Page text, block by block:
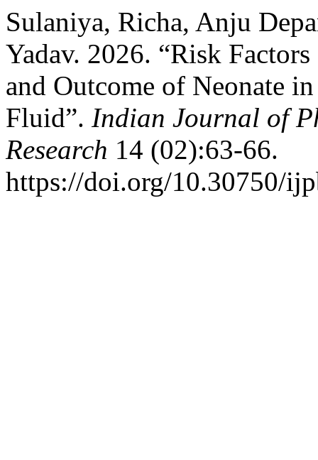
Sulaniya, Richa, Anju
Yadav. 2026. “Risk
and Outcome of Neonate
Fluid”. Indian Journal of
Research 14 (02):63-66.
https://doi.org/10.30750/